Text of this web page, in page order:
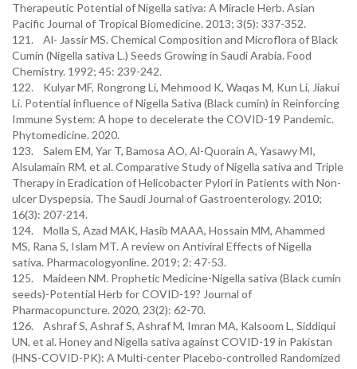
Therapeutic Potential of Nigella sativa: A Miracle Herb. Asian
Pacific Journal of Tropical Biomedicine. 2013; 3(5): 337-352.
121. Al- Jassir MS. Chemical Composition and Microflora of Black
Cumin (Nigella sativa L.) Seeds Growing in Saudi Arabia. Food
Chemistry. 1992; 45: 239-242.
122. Kulyar MF, Rongrong Li, Mehmood K, Waqas M, Kun Li, Jiakui
Li. Potential influence of Nigella Sativa (Black cumin) in Reinforcing
Immune System: A hope to decelerate the COVID-19 Pandemic.
Phytomedicine. 2020.
123. Salem EM, Yar T, Bamosa AO, Al-Quorain A, Yasawy MI,
Alsulamain RM, et al. Comparative Study of Nigella sativa and Triple
Therapy in Eradication of Helicobacter Pylori in Patients with Non-
ulcer Dyspepsia. The Saudi Journal of Gastroenterology. 2010;
16(3): 207-214.
124. Molla S, Azad MAK, Hasib MAAA, Hossain MM, Ahammed
MS, Rana S, Islam MT. A review on Antiviral Effects of Nigella
sativa. Pharmacologyonline. 2019; 2: 47-53.
125. Maideen NM. Prophetic Medicine-Nigella sativa (Black cumin
seeds)-Potential Herb for COVID-19? Journal of
Pharmacopuncture. 2020, 23(2): 62-70.
126. Ashraf S, Ashraf S, Ashraf M, Imran MA, Kalsoom L, Siddiqui
UN, et al. Honey and Nigella sativa against COVID-19 in Pakistan
(HNS-COVID-PK): A Multi-center Placebo-controlled Randomized